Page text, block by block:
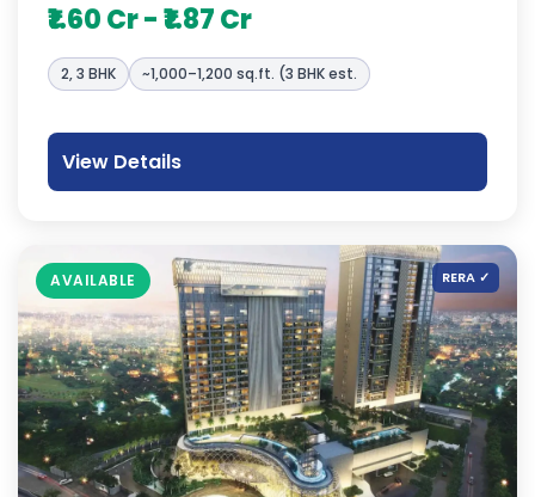
₹1.60 Cr - ₹1.87 Cr
2, 3 BHK ~1,000–1,200 sq.ft. (3 BHK est.
View Details
AVAILABLE RERA ✓